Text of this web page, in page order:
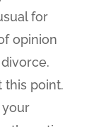
for
opinion
this point.